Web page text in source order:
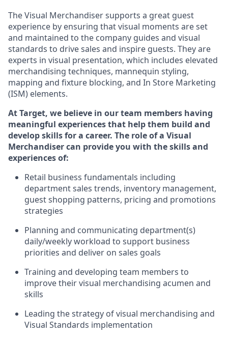
The Visual Merchandiser supports a great guest
experience by ensuring that visual moments are set
and maintained to the company guides and visual
standards to drive sales and inspire guests. Theyare
experts in visual presentation, which includes elevated
merchandising techniques, mannequin styling,
mapping and fixture blocking, and In Store Marketing
(ISM) elements.
At Target, we believe in our team members having
meaningful experiences that help them build and
develop skills for a career. The role of a Visual
Merchandiser can provide you with theskills and
experiences of:
Retail business fundamentals including
department sales trends, inventory management,
guest shopping patterns, pricing and promotions
strategies
Planning and communicating department(s)
daily/weekly workload to support business
priorities and deliver on sales goals
Training and developing team members to
improve theirvisual merchandising acumen and
skills
Leading the strategy of visual merchandising and
Visual Standards implementation